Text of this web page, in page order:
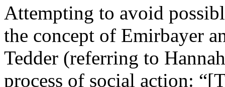
Attempting to avoid
the concept of Emirbayer
Tedder (referring to
process of social action: